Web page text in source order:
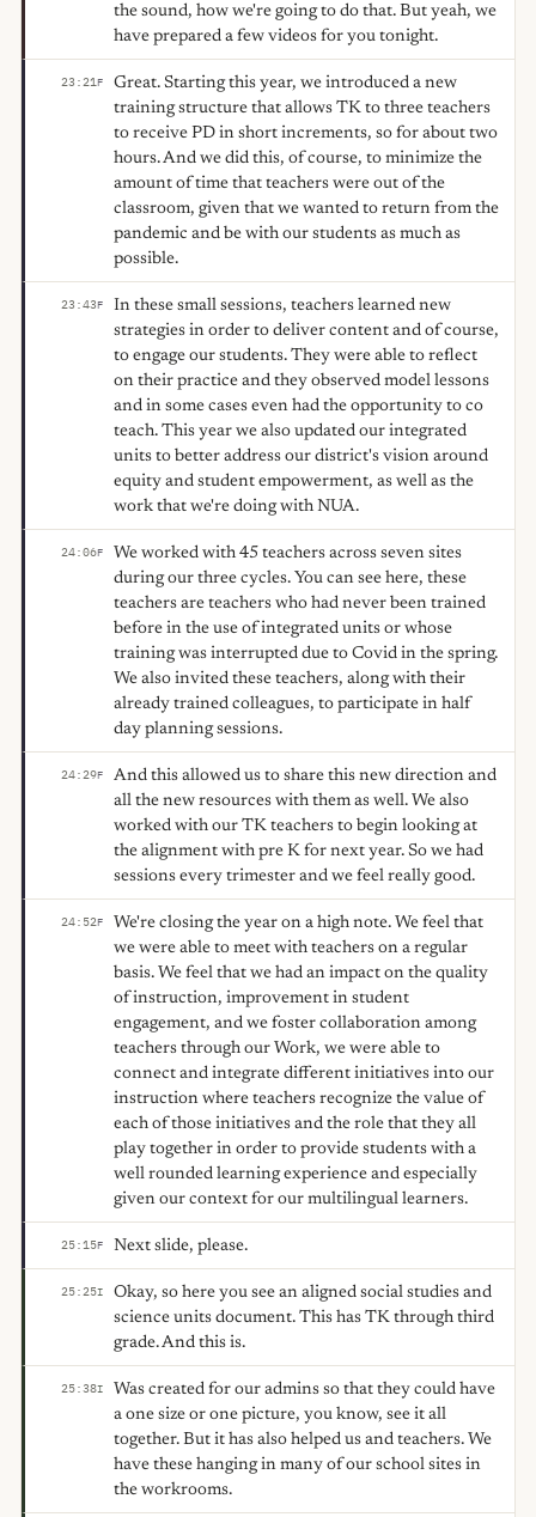
the sound, how we're going to do that. But yeah, we
have prepared a few videos for you tonight.
23:21F
Great. Starting this year, we introduced a new
training structure that allows TK to three teachers
to receive PD in short increments, so for about two
hours. And we did this, of course, to minimize the
amount of time that teachers were out of the
classroom, given that we wanted to return from the
pandemic and be with our students as much as
possible.
23:43F
In these small sessions, teachers learned new
strategies in order to deliver content and of course,
to engage our students. They were able to reflect
on their practice and they observed model lessons
and in some cases even had the opportunity to co
teach. This year we also updated our integrated
units to better address our district's vision around
equity and student empowerment, as well as the
work that we're doing with NUA.
24:06F
We worked with 45 teachers across seven sites
during our three cycles. You can see here, these
teachers are teachers who had never been trained
before in the use of integrated units or whose
training was interrupted due to Covid in the spring.
We also invited these teachers, along with their
already trained colleagues, to participate in half
day planning sessions.
24:29F
And this allowed us to share this new direction and
all the new resources with them as well. We also
worked with our TK teachers to begin looking at
the alignment with pre K for next year. So we had
sessions every trimester and we feel really good.
24:52F
We're closing the year on a high note. We feel that
we were able to meet with teachers on a regular
basis. We feel that we had an impact on the quality
of instruction, improvement in student
engagement, and we foster collaboration among
teachers through our Work, we were able to
connect and integrate different initiatives into our
instruction where teachers recognize the value of
each of those initiatives and the role that they all
play together in order to provide students with a
well rounded learning experience and especially
given our context for our multilingual learners.
25:15F Next slide, please.
25:25I
Okay, so here you see an aligned social studies and
science units document. This has TK through third
grade. And this is.
25:38I
Was created for our admins so that they could have
a one size or one picture, you know, see it all
together. But it has also helped us and teachers. We
have these hanging in many of our school sites in
the workrooms.